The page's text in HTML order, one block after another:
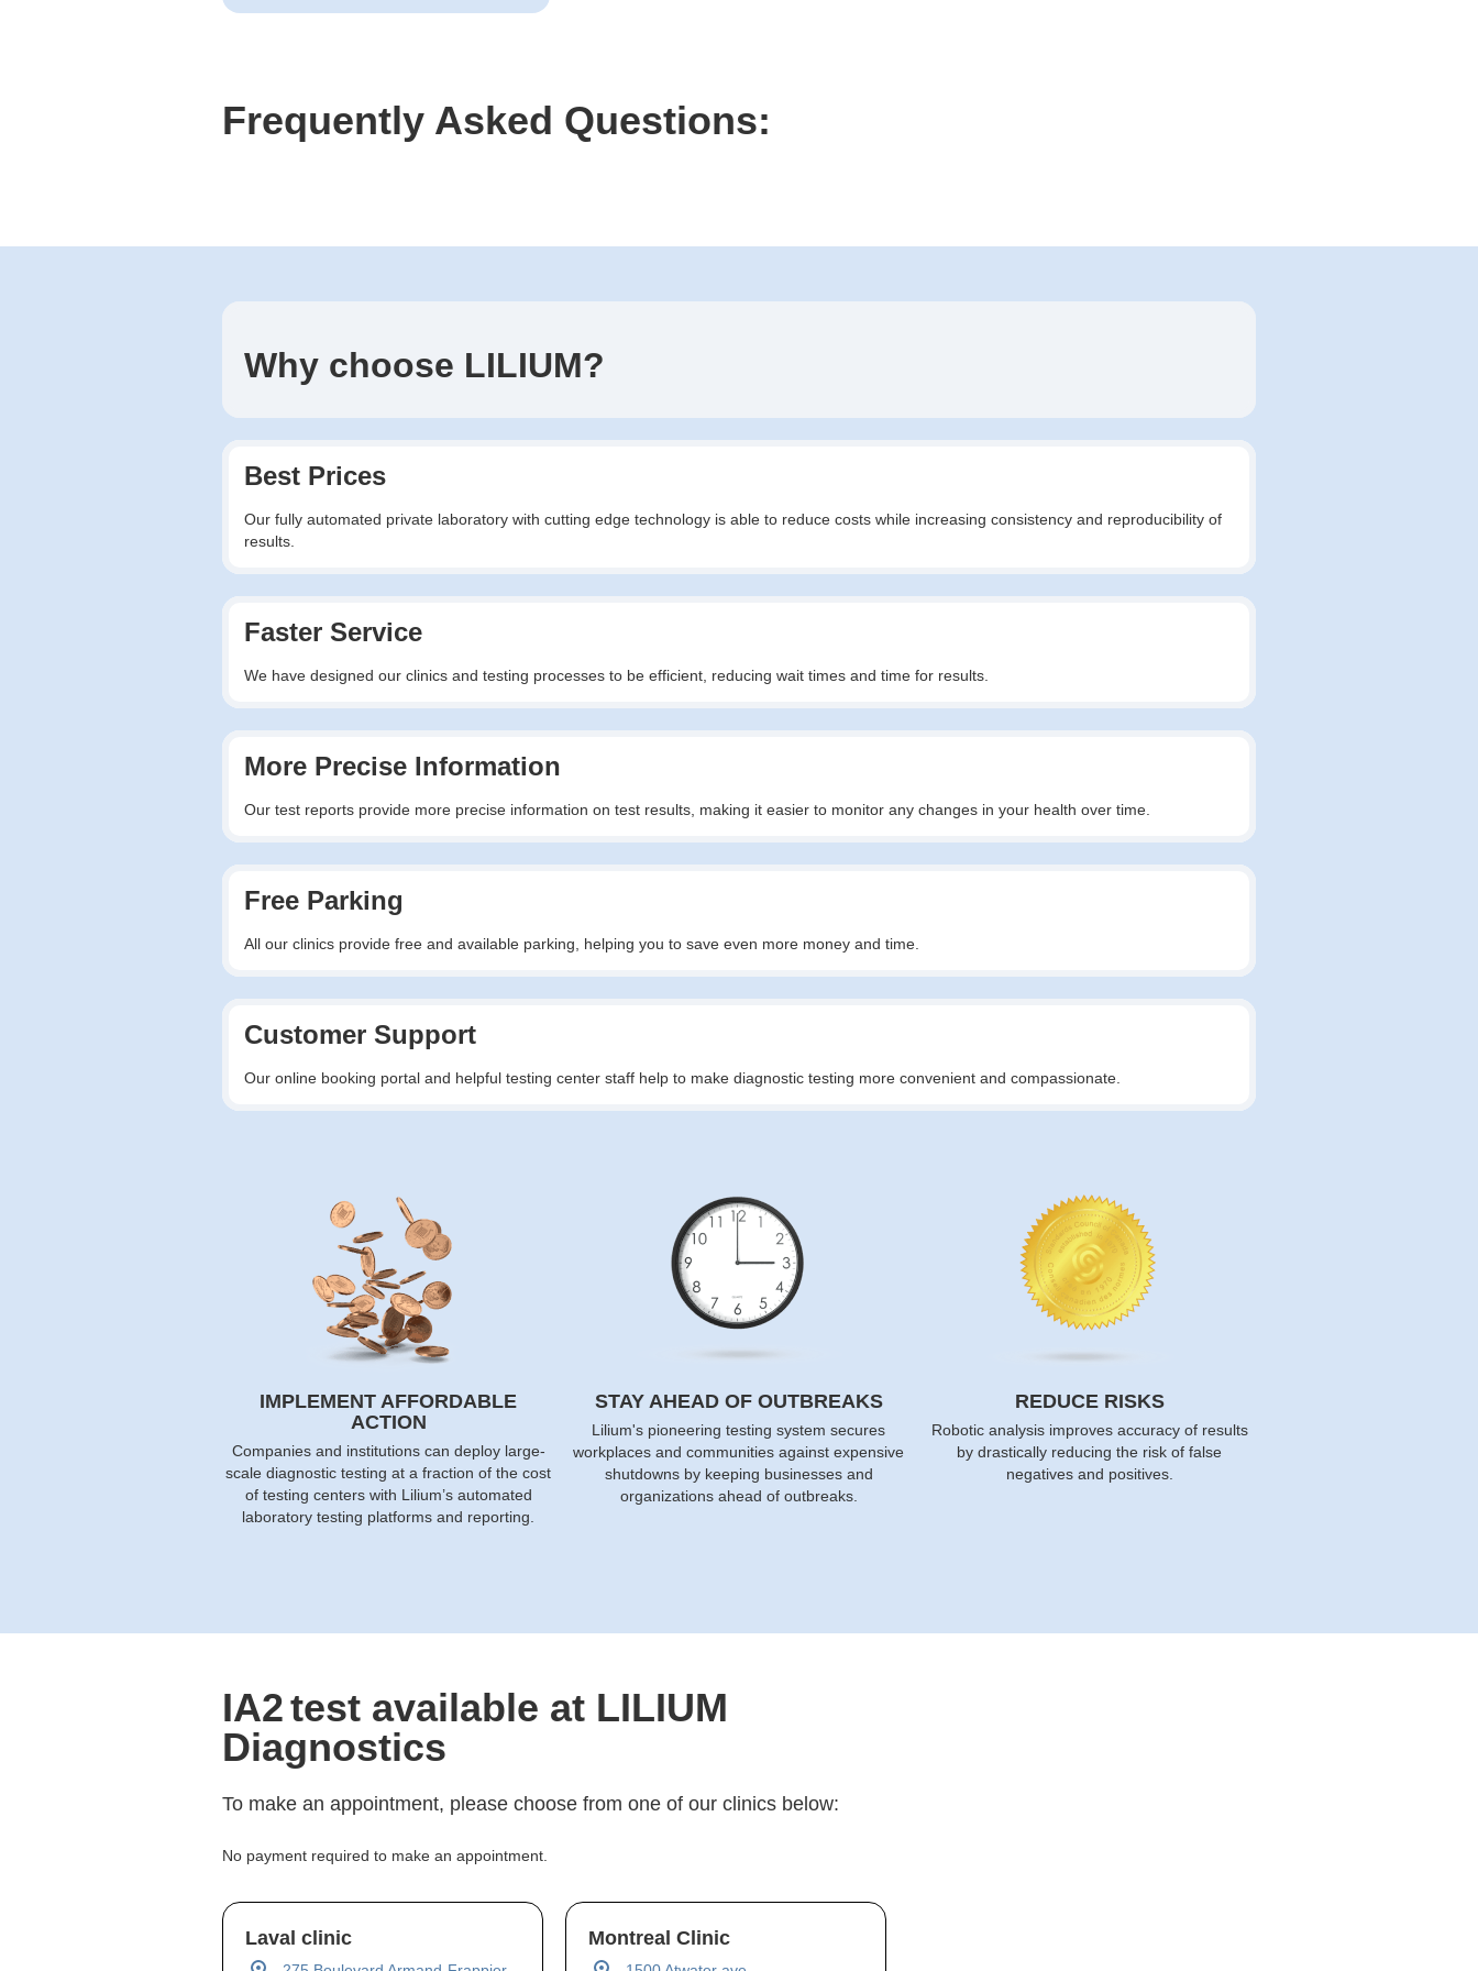
Frequently Asked Questions:
Why choose LILIUM?
Best Prices
Our fully automated private laboratory with cutting edge technology is able to reduce costs while increasing consistency and reproducibility of
results.
Faster Service
We have designed our clinics and testing processes to be efficient, reducing wait times and time for results.
More Precise Information
Our test reports provide more precise information on test results, making it easier to monitor any changes in your health over time.
Free Parking
All our clinics provide free and available parking, helping you to save even more money and time.
Customer Support
Our online booking portal and helpful testing center staff help to make diagnostic testing more convenient and compassionate.
IMPLEMENT AFFORDABLE
ACTION
Companies and institutions can deploy large-
scale diagnostic testing at a fraction of the cost
of testing centers with Lilium’s automated
laboratory testing platforms and reporting.
STAY AHEAD OF OUTBREAKS
Lilium's pioneering testing system secures
workplaces and communities against expensive
shutdowns by keeping businesses and
organizations ahead of outbreaks.
REDUCE RISKS
Robotic analysis improves accuracy of results
by drastically reducing the risk of false
negatives and positives.
IA2test available at LILIUM
Diagnostics
To make an appointment, please choose from one of our clinics below:
No payment required to make an appointment.
Laval clinic Montreal Clinic